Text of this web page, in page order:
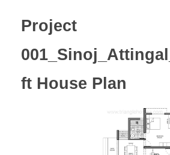
Project
ft House Plan